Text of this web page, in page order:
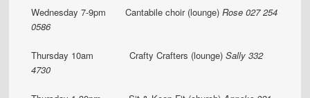
Wednesday 7-9pm Cantabile choir (lounge)Rose 027 254
0586
Thursday 10am Crafty Crafters (lounge)Sally 332
4730